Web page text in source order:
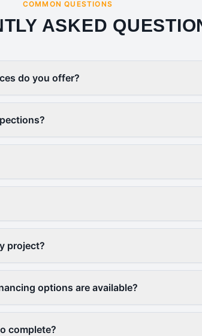
COMMON QUESTIONS
ASKED
do you offer?
project?
options are available?
complete?